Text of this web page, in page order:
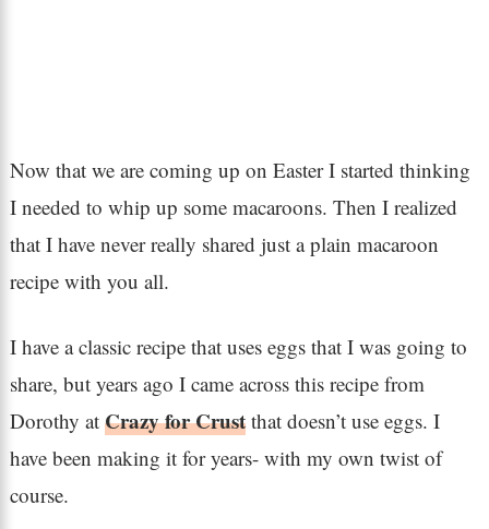
Now that we are coming up on Easter I started thinking
I needed to whip up some macaroons. Then I realized
that I have never really shared just a plain macaroon
recipe with you all.
I have a classic recipe that uses eggs that I was going to
share, but years ago I came across this recipe from
Dorothy at Crazy for Crustthat doesn’t use eggs. I
have been making it for years- with my own twist of
course.